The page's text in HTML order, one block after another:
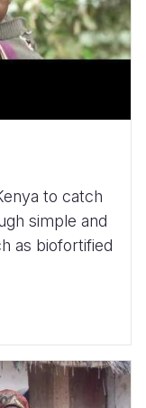
to catch
simple and
as biofortified